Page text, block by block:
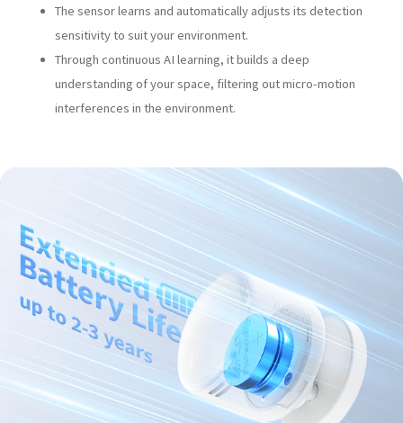
The sensor learns and automatically adjusts its detection
sensitivity to suit your environment.
Through continuous AI learning, it builds a deep
understanding of your space, filtering out micro-motion
interferences in the environment.